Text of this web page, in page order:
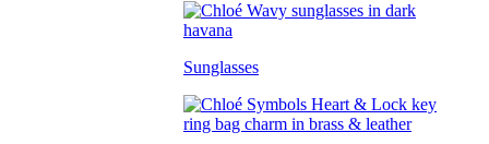
Sunglasses